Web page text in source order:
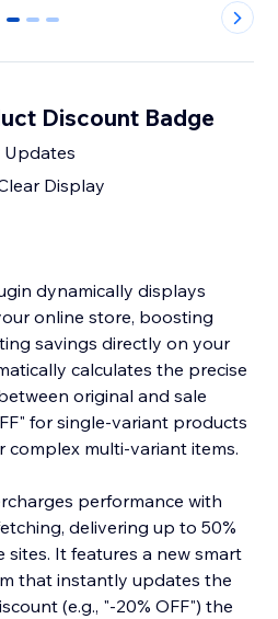
0 1 2
Discount Badge
Updates
Display
dynamically displays
online store, boosting
savings directly on your
calculates the precise
original and sale
for single-variant products
complex multi-variant items.
performance with
delivering up to 50%
sites. It features a new smart
that instantly updates the
(e.g., "-20% OFF") the